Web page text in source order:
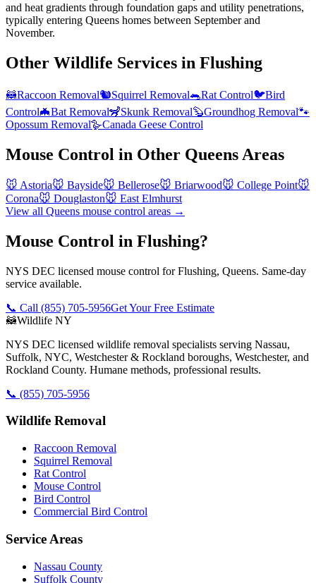
and heat gradients through foundation gaps and utility penetrations,
typically entering Queens homes between September and
November.
Other Wildlife Services in Flushing
🦝Raccoon Removal🐿️Squirrel Removal🐀Rat Control🐦Bird
Control🦇Bat Removal🦨Skunk Removal🦫Groundhog Removal🐾
Opossum Removal🪿Canada Geese Control
Mouse Control in Other Queens Areas
🐭 Astoria🐭 Bayside🐭 Bellerose🐭 Briarwood🐭 College Point🐭
Corona🐭 Douglaston🐭 East Elmhurst
View all Queens mouse control areas →
Mouse Control in Flushing?
NYS DEC licensed mouse control for Flushing, Queens. Same-day
service available.
📞 Call (855) 705-5956Get Your Free Estimate
🦝Wildlife NY
NYS DEC licensed wildlife removal specialists serving Nassau,
Suffolk, NYC, Westchester & Rockland boroughs, Westchester, and
Rockland County. Humane methods, professional results.
📞 (855) 705-5956
Wildlife Removal
Raccoon Removal
Squirrel Removal
Rat Control
Mouse Control
Bird Control
Commercial Bird Control
Service Areas
Nassau County
Suffolk County